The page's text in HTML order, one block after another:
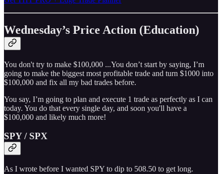
Wednesday’s Price Action (Education)
You don't try to make $100,000 ...You don’t start by saying, I’m
going to make the biggest most profitable trade and turn $1000 into
$100,000 and fix all my bad trades before.
You say, I’m going to plan and execute 1 trade as perfectly as I can
today. You do that every single day, and soon you'll have a
$100,000 and likely much more!
SPY / SPX
As I wrote before I wanted SPY to dip to 508.50 to get long.